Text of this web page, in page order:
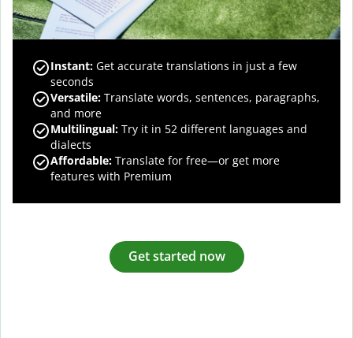
Instant: Get accurate translations in just a few
seconds
Versatile: Translate words, sentences, paragraphs,
and more
Multilingual: Try it in 52 different languages and
dialects
Affordable: Translate for free—or get more
features with Premium
Get started now